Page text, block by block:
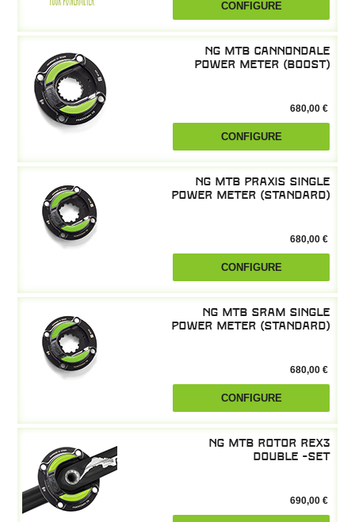
CONFIGURE
NG MTB Cannondale
power meter (boost)
680,00 €
CONFIGURE
NG MTB Praxis single
power meter (standard)
680,00 €
CONFIGURE
NG MTB SRAM single
power meter (standard)
680,00 €
CONFIGURE
NG MTB Rotor REX3
double -Set
690,00 €